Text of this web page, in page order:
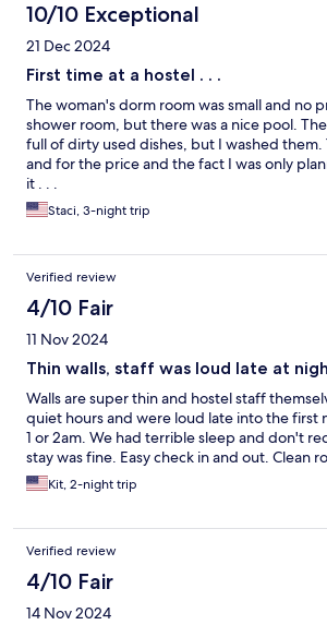
10/10 Exceptional
21 Dec 2024
First time at a hostel . . .
The woman's dorm room was small and no
shower room, but there was a nice pool.
full of dirty used dishes, but I washed them.
and for the price and the fact I was only
it . . .
Staci, 3-night trip
Verified review
4/10 Fair
11 Nov 2024
Thin walls, staff was loud late at
Walls are super thin and hostel staff
quiet hours and were loud late into the first
1 or 2am. We had terrible sleep and don't
stay was fine. Easy check in and out. Clean
Kit, 2-night trip
Verified review
4/10 Fair
14 Nov 2024